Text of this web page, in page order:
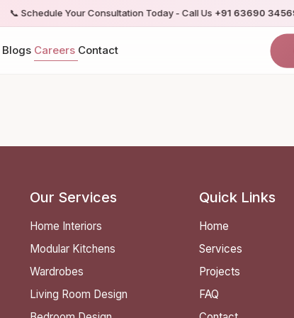
📞 Schedule Your Consultation Today - Call Us+91 63690 34569
Blogs Careers Contact
Our Services
Home Interiors
Modular Kitchens
Wardrobes
Living Room Design
Quick Links
Home
Services
Projects
FAQ